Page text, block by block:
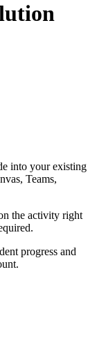
into your existing
Teams,
the activity right
progress and